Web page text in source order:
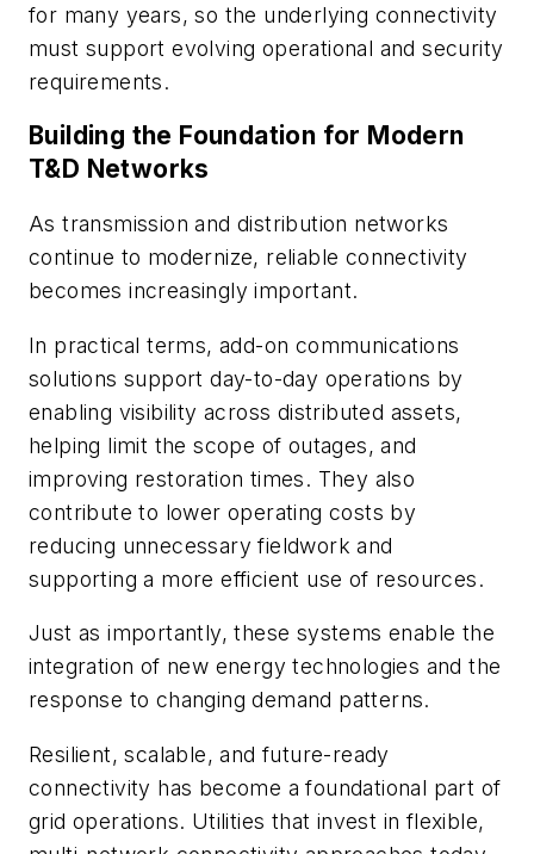
for many years, so the underlying connectivity
must support evolving operational and security
requirements.
Building the Foundation for Modern
T&D Networks
As transmission and distribution networks
continue to modernize, reliable connectivity
becomes increasingly important.
In practical terms, add-on communications
solutions support day-to-day operations by
enabling visibility across distributed assets,
helping limit the scope of outages, and
improving restoration times. They also
contribute to lower operating costs by
reducing unnecessary fieldwork and
supporting a more efficient use of resources.
Just as importantly, these systems enable the
integration of new energy technologies and the
response to changing demand patterns.
Resilient, scalable, and future-ready
connectivity has become a foundational part of
grid operations. Utilities that invest in flexible,